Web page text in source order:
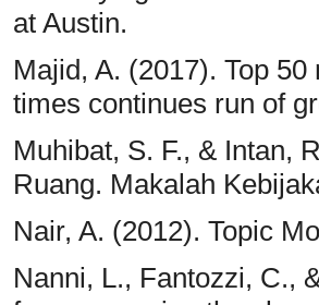
at Austin.
Majid, A. (2017). Top
times continues run of
Muhibat, S. F., & Intan,
Ruang. Makalah
Nair, A. (2012). Topic
Nanni, L., Fantozzi, C.,